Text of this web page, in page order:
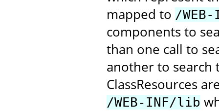
mapped to /
components to
than one call to
another to search
ClassResources
/WEB-INF/lib